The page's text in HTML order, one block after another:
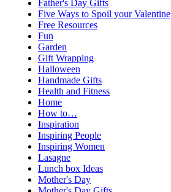
Father's Day Gifts
Five Ways to Spoil your Valentine
Free Resources
Fun
Garden
Gift Wrapping
Halloween
Handmade Gifts
Health and Fitness
Home
How to…
Inspiration
Inspiring People
Inspiring Women
Lasagne
Lunch box Ideas
Mother's Day